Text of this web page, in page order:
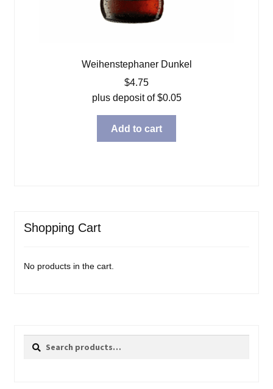
Weihenstephaner Dunkel
$4.75
plus deposit of$0.05
Add to cart
Shopping Cart
No products in the cart.
Search
Search